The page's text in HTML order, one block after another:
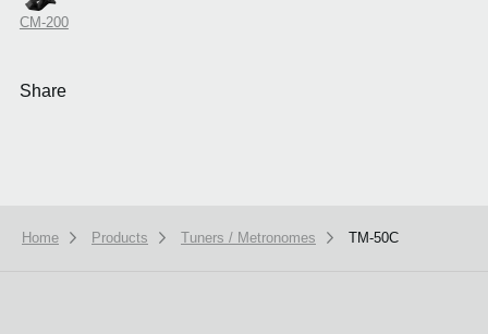
CM-200
Share
Home Products Tuners / Metronomes TM-50C